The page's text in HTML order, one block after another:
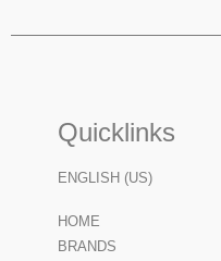
Quicklinks
ENGLISH (US)
HOME
BRANDS